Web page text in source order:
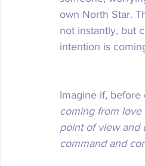
own North Star.
not instantly, but
intention is
Imagine if,
coming from
point of view and
command and